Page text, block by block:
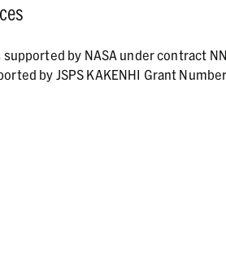
by NASA under contract
by JSPS KAKENHI Grant